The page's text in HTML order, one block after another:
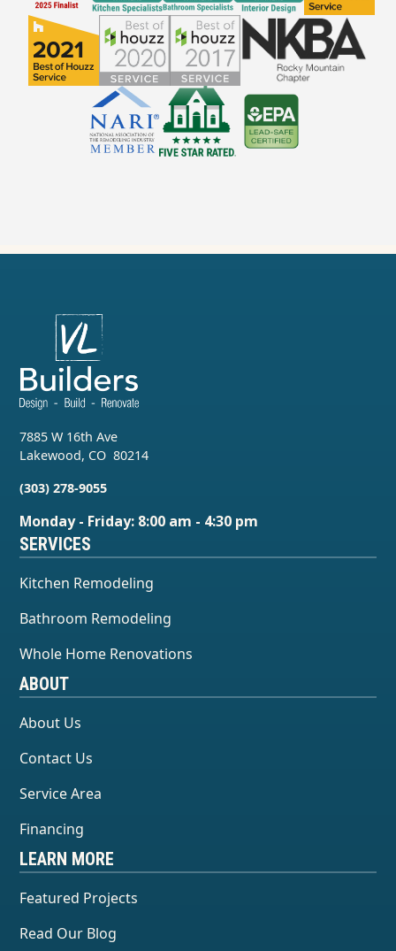
7885 W 16th Ave
Lakewood, CO 80214
(303) 278-9055
Monday - Friday: 8:00 am - 4:30 pm
SERVICES
Kitchen Remodeling
Bathroom Remodeling
Whole Home Renovations
ABOUT
About Us
Contact Us
Service Area
Financing
LEARN MORE
Featured Projects
Read Our Blog